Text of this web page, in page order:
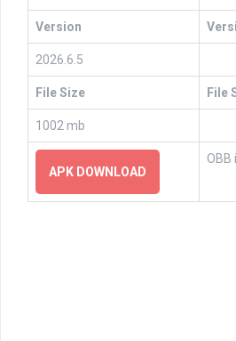
Version
2026.6.5
File Size File
1002 mb
APK DOWNLOAD
OBB